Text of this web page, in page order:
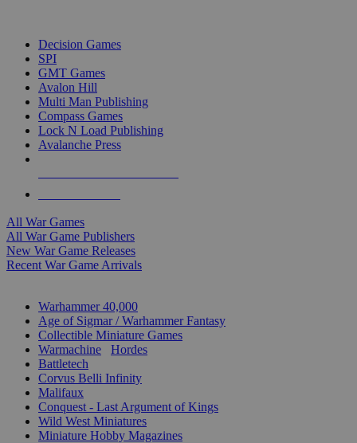
Decision Games
SPI
GMT Games
Avalon Hill
Multi Man Publishing
Compass Games
Lock N Load Publishing
Avalanche Press
All War Games
All War Game Publishers
New War Game Releases
Recent War Game Arrivals
Warhammer 40,000
Age of Sigmar / Warhammer Fantasy
Collectible Miniature Games
Warmachine
Hordes
Battletech
Corvus Belli Infinity
Malifaux
Conquest - Last Argument of Kings
Wild West Miniatures
Miniature Hobby Magazines